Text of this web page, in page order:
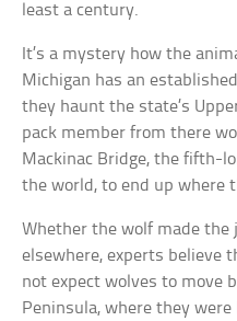
least a century.
It’s a mystery how the
Michigan has an
they haunt the state’s
pack member from there
Mackinac Bridge, the fifth-
the world, to end up where
Whether the wolf made the
elsewhere, experts believe
not expect wolves to move
Peninsula, where they